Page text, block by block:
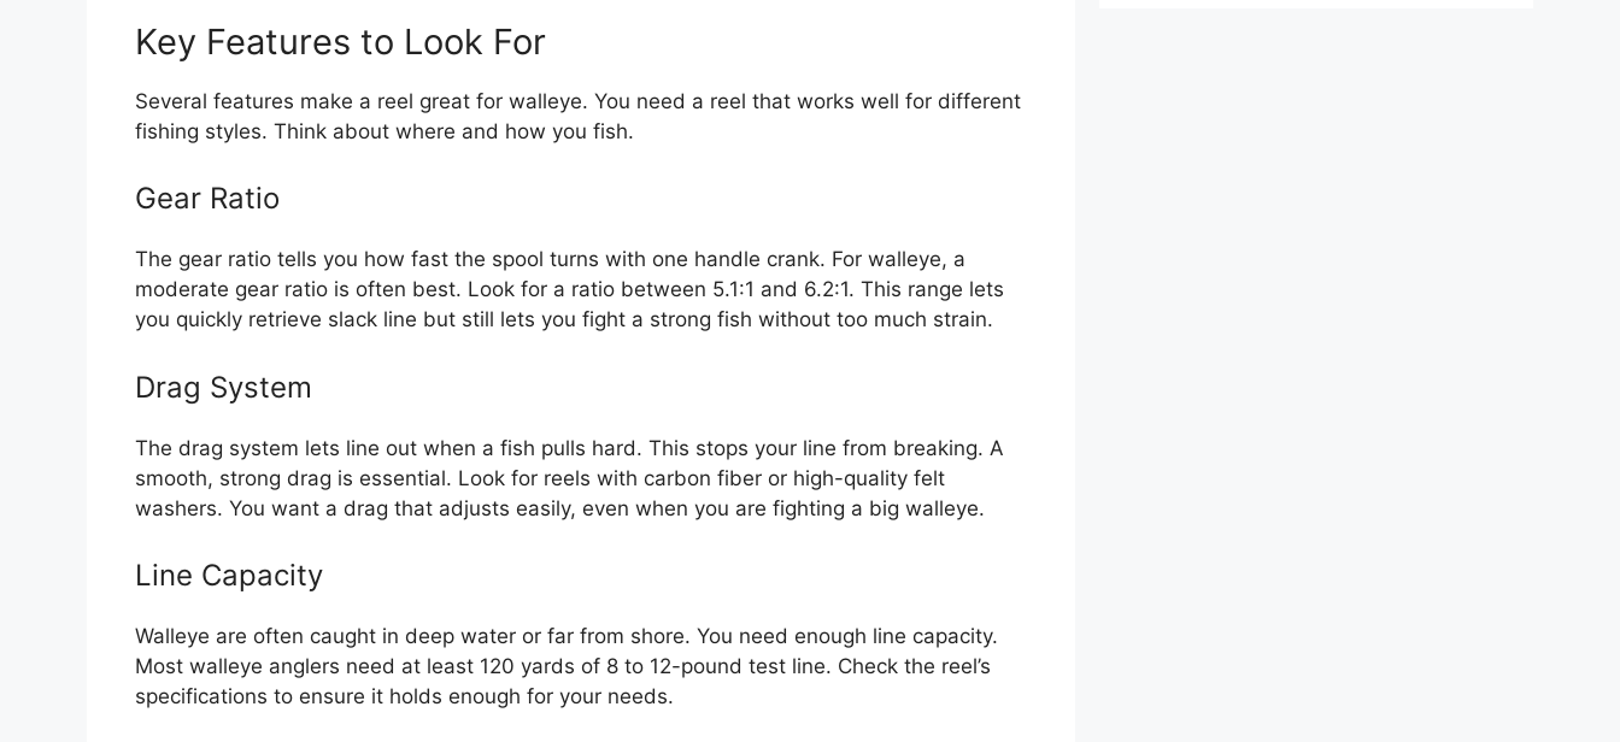
Key Features to Look For
Several features make a reel great for walleye. You need a reel that works well for different
fishing styles. Think about where and how you fish.
Gear Ratio
The gear ratio tells you how fast the spool turns with one handle crank. For walleye, a
moderate gear ratio is often best. Look for a ratio between 5.1:1 and 6.2:1. This range lets
you quickly retrieve slack line but still lets you fight a strong fish without too much strain.
Drag System
The drag system lets line out when a fish pulls hard. This stops your line from breaking. A
smooth, strong drag is essential. Look for reels with carbon fiber or high-quality felt
washers. You want a drag that adjusts easily, even when you are fighting a big walleye.
Line Capacity
Walleye are often caught in deep water or far from shore. You need enough line capacity.
Most walleye anglers need at least 120 yards of 8 to 12-pound test line. Check the reel’s
specifications to ensure it holds enough for your needs.